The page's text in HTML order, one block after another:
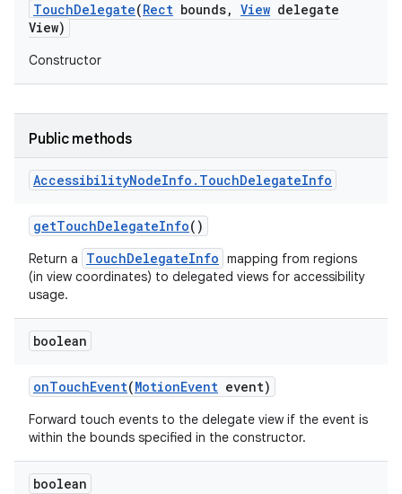
TouchDelegate(Rect bounds, View delegate
View)
Constructor
Public methods
AccessibilityNodeInfo . TouchDelegateInfo
getTouchDelegateInfo()
Return a TouchDelegateInfo mapping from regions
(in view coordinates) to delegated views for accessibility
usage.
boolean
onTouchEvent(MotionEvent event)
Forward touch events to the delegate view if the event is
within the bounds specified in the constructor.
boolean